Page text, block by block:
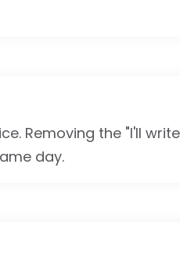
Removing the "I'll write
day.